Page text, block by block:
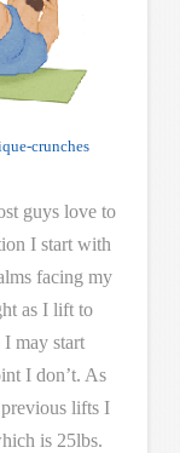
crunches
guys love to
I start with
facing my
as I lift to
I may start
I don’t. As
lifts I
is 25lbs.